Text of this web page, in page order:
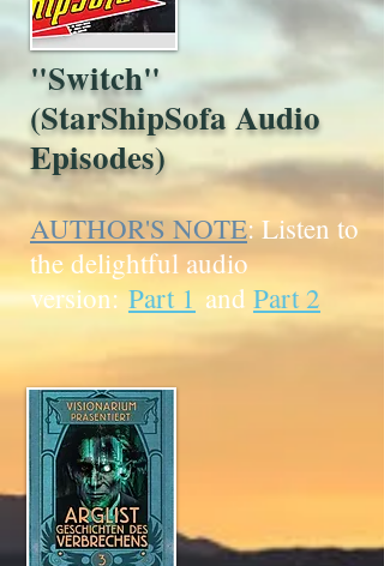
"Switch"
(StarShipSofa Audio
Episodes)
AUTHOR'S NOTE: Listen to
the delightful audio
version:Part 1 and Part 2